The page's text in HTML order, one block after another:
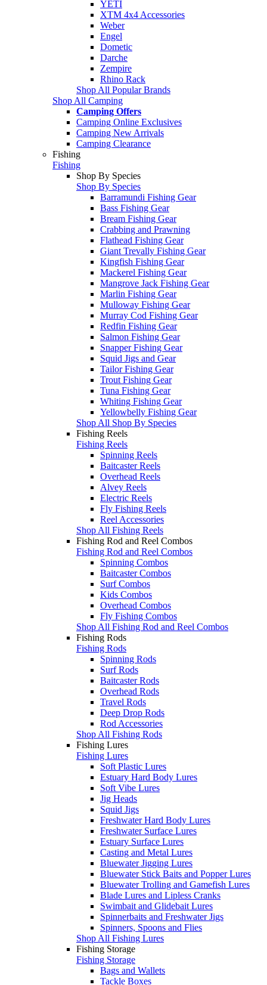
YETI
XTM 4x4 Accessories
Weber
Engel
Dometic
Darche
Zempire
Rhino Rack
Shop All Popular Brands
Shop All Camping
Camping Offers
Camping Online Exclusives
Camping New Arrivals
Camping Clearance
Fishing
Fishing
Shop By Species
Shop By Species
Barramundi Fishing Gear
Bass Fishing Gear
Bream Fishing Gear
Crabbing and Prawning
Flathead Fishing Gear
Giant Trevally Fishing Gear
Kingfish Fishing Gear
Mackerel Fishing Gear
Mangrove Jack Fishing Gear
Marlin Fishing Gear
Mulloway Fishing Gear
Murray Cod Fishing Gear
Redfin Fishing Gear
Salmon Fishing Gear
Snapper Fishing Gear
Squid Jigs and Gear
Tailor Fishing Gear
Trout Fishing Gear
Tuna Fishing Gear
Whiting Fishing Gear
Yellowbelly Fishing Gear
Shop All Shop By Species
Fishing Reels
Fishing Reels
Spinning Reels
Baitcaster Reels
Overhead Reels
Alvey Reels
Electric Reels
Fly Fishing Reels
Reel Accessories
Shop All Fishing Reels
Fishing Rod and Reel Combos
Fishing Rod and Reel Combos
Spinning Combos
Baitcaster Combos
Surf Combos
Kids Combos
Overhead Combos
Fly Fishing Combos
Shop All Fishing Rod and Reel Combos
Fishing Rods
Fishing Rods
Spinning Rods
Surf Rods
Baitcaster Rods
Overhead Rods
Travel Rods
Deep Drop Rods
Rod Accessories
Shop All Fishing Rods
Fishing Lures
Fishing Lures
Soft Plastic Lures
Estuary Hard Body Lures
Soft Vibe Lures
Jig Heads
Squid Jigs
Freshwater Hard Body Lures
Freshwater Surface Lures
Estuary Surface Lures
Casting and Metal Lures
Bluewater Jigging Lures
Bluewater Stick Baits and Popper Lures
Bluewater Trolling and Gamefish Lures
Blade Lures and Lipless Cranks
Swimbait and Glidebait Lures
Spinnerbaits and Freshwater Jigs
Spinners, Spoons and Flies
Shop All Fishing Lures
Fishing Storage
Fishing Storage
Bags and Wallets
Tackle Boxes